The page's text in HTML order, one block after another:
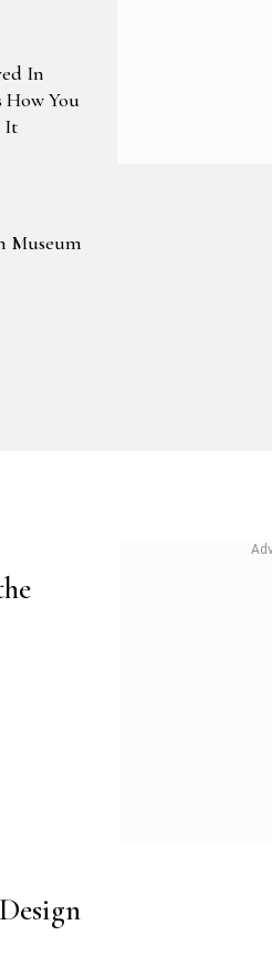
In
You
It
Museum